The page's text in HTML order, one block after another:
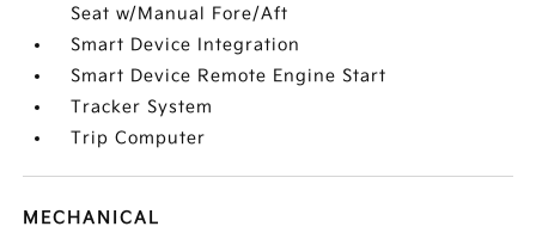
Seat w/Manual Fore/Aft
Smart Device Integration
Smart Device Remote Engine Start
Tracker System
Trip Computer
MECHANICAL